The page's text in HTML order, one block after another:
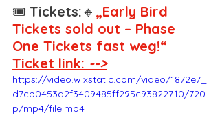
🎟️ Tickets:🔸 „Early Bird
Tickets sold out – Phase
One Tickets fast weg!“
Ticket link: -->
https://video.wixstatic.com/video/1872e7_
d7cb0453d2f3409485ff295c93822710/720
p/mp4/file.mp4